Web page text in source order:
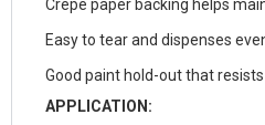
Crepe paper backing helps
Easy to tear and dispenses
Good paint hold-out that
APPLICATION: